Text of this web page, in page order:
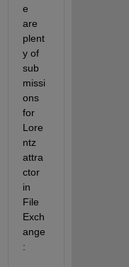
e
are
plent
y of
sub
missi
ons
for
Lore
ntz
attra
ctor
in
File
Exch
ange
: